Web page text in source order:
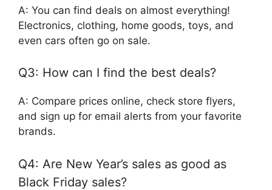
A: You can find deals on almost everything!
Electronics, clothing, home goods, toys, and
even cars often go on sale.
Q3: How can I find the best deals?
A: Compare prices online, check store flyers,
and sign up for email alerts from your favorite
brands.
Q4: Are New Year’s sales as good as
Black Friday sales?